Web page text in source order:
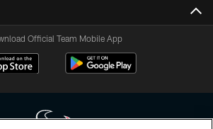
Official Team Mobile App